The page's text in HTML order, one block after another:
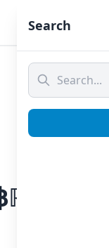
Search